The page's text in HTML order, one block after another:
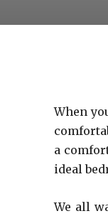
When
a
ideal
We all